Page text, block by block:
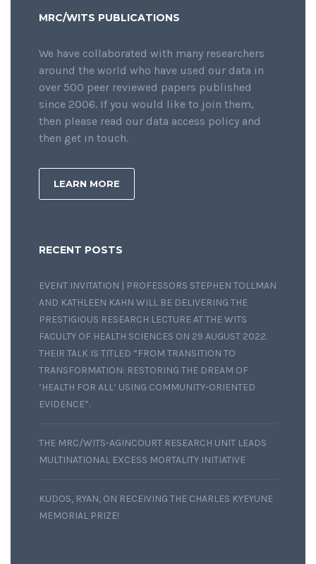
MRC/WITS PUBLICATIONS
We have collaborated with many researchers
around the world who have used our data in
over 500 peer reviewed papers published
since 2006. If you would like to join them,
then please read our data access policy and
then get in touch.
LEARN MORE
RECENT POSTS
EVENT INVITATION | PROFESSORS STEPHEN TOLLMAN
AND KATHLEEN KAHN WILL BE DELIVERING THE
PRESTIGIOUS RESEARCH LECTURE AT THE WITS
FACULTY OF HEALTH SCIENCES ON 29 AUGUST 2022.
THEIR TALK IS TITLED “FROM TRANSITION TO
TRANSFORMATION: RESTORING THE DREAM OF
‘HEALTH FOR ALL’ USING COMMUNITY-ORIENTED
EVIDENCE”.
THE MRC/WITS-AGINCOURT RESEARCH UNIT LEADS
MULTINATIONAL EXCESS MORTALITY INITIATIVE
KUDOS, RYAN, ON RECEIVING THE CHARLES KYEYUNE
MEMORIAL PRIZE!